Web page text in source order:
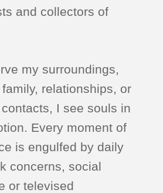
and collectors of
my surroundings,
relationships, or
I see souls in
Every moment of
is engulfed by daily
concerns, social
or televised